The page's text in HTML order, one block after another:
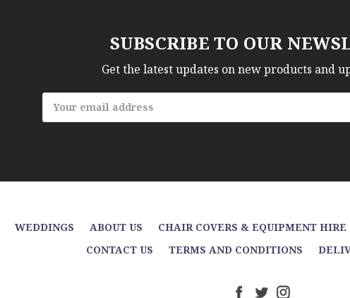
SUBSCRIBE TO OUR
Get the latest updates on new products and
Address
WEDDINGS ABOUT US CHAIR COVERS & EQUIPMENT HIRE
CONTACT US
TERMS AND CONDITIONS